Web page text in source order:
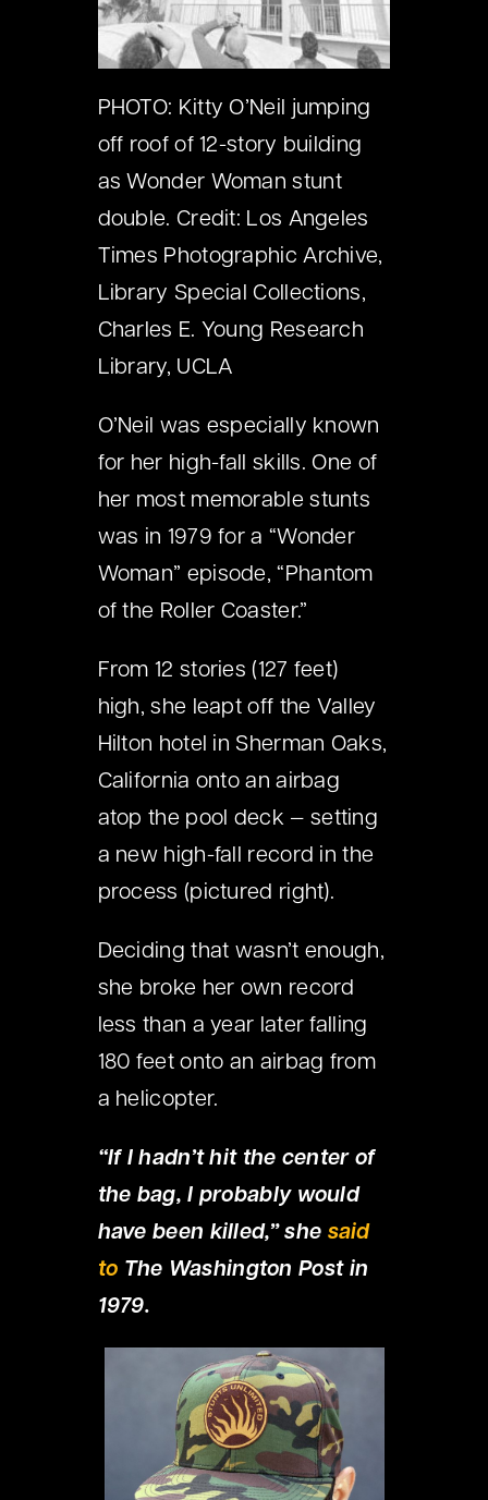
PHOTO: Kitty O’Neil jumping
off roof of 12-story building
as Wonder Woman stunt
double. Credit: Los Angeles
Times Photographic Archive,
Library Special Collections,
Charles E. Young Research
Library, UCLA
O’Neil was especially known
for her high-fall skills. One of
her most memorable stunts
was in 1979 for a “Wonder
Woman” episode, “Phantom
of the Roller Coaster.”
From 12 stories (127 feet)
high, she leapt off the Valley
Hilton hotel in Sherman Oaks,
California onto an airbag
atop the pool deck — setting
a new high-fall record in the
process (pictured right).
Deciding that wasn’t enough,
she broke her own record
less than a year later falling
180 feet onto an airbag from
a helicopter.
“If I hadn’t hit the center of
the bag, I probably would
have been killed,” she said
to The Washington Post in
1979.